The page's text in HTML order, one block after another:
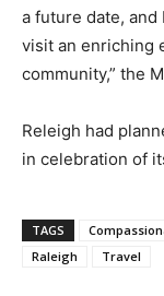
a future date, and
visit an enriching
community,” the
Releigh had
in celebration of
TAGS
Raleigh
Travel